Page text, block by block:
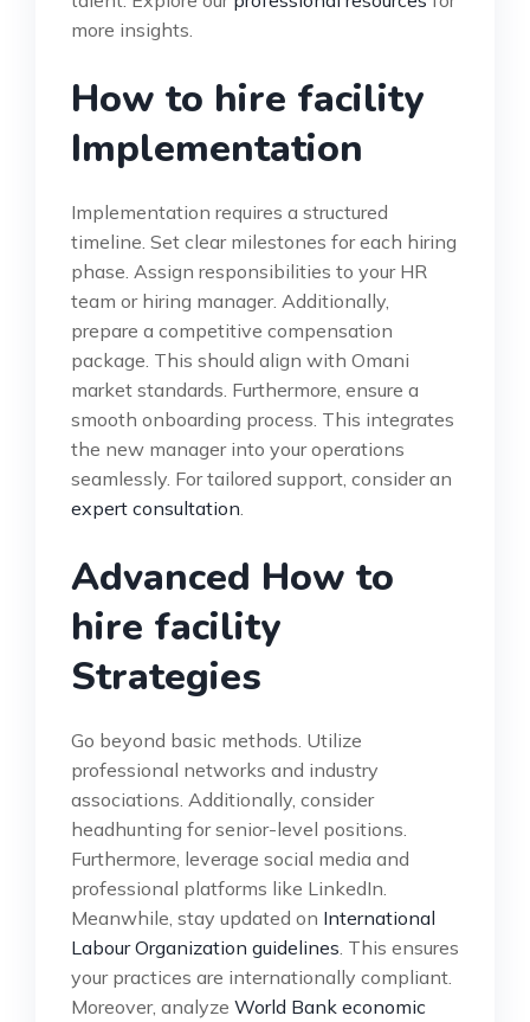
more insights.
How to hire facility
Implementation
Implementation requires a structured
timeline. Set clear milestones for each hiring
phase. Assign responsibilities to your HR
team or hiring manager. Additionally,
prepare a competitive compensation
package. This should align with Omani
market standards. Furthermore, ensure a
smooth onboarding process. This integrates
the new manager into your operations
seamlessly. For tailored support, consider an
expert consultation
Advanced How to
hire facility
Strategies
Go beyond basic methods. Utilize
professional networks and industry
associations. Additionally, consider
headhunting for senior-level positions.
Furthermore, leverage social media and
professional platforms like LinkedIn.
Meanwhile, stay updated on International
Labour Organization guidelines . This ensures
your practices are internationally compliant.
Moreover, analyze World Bank economic